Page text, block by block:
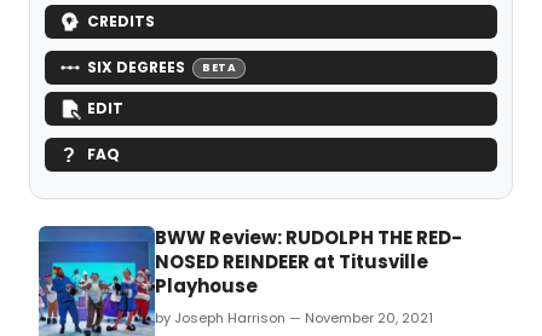
CREDITS
SIX DEGREES BETA
EDIT
FAQ
BWW Review: RUDOLPH THE RED-
NOSED REINDEER at Titusville
Playhouse
by Joseph Harrison — November 20, 2021